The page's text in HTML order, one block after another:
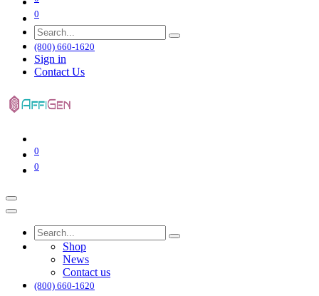
0
(800) 660-1620
Sign in
Contact Us
0
0
Shop
News
Contact us
(800) 660-1620